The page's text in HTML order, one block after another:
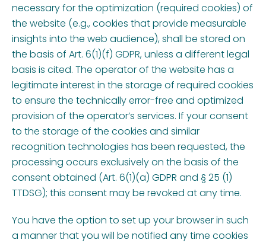
necessary for the optimization (required cookies) of
the website (e.g., cookies that provide measurable
insights into the web audience), shall be stored on
the basis of Art. 6(1)(f) GDPR, unless a different legal
basis is cited. The operator of the website has a
legitimate interest in the storage of required cookies
to ensure the technically error-free and optimized
provision of the operator’s services. If your consent
to the storage of the cookies and similar
recognition technologies has been requested, the
processing occurs exclusively on the basis of the
consent obtained (Art. 6(1)(a) GDPR and § 25 (1)
TTDSG); this consent may be revoked at any time.
You have the option to set up your browser in such
a manner that you will be notified any time cookies